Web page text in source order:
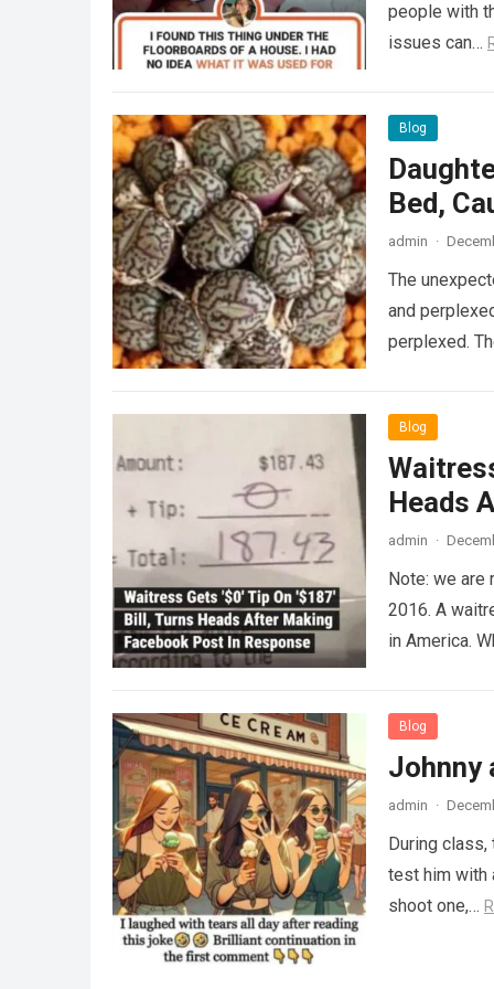
people with
issues can…
Blog
Bed,
admin ·
The
and
perplexed.
Blog
Heads
admin ·
Note: we are
2016. A
in America.
Blog
Johnny
admin ·
During class,
test him with
shoot one,…